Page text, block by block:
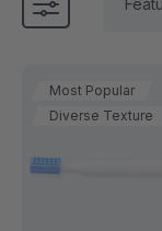
Most Popular
Diverse Texture